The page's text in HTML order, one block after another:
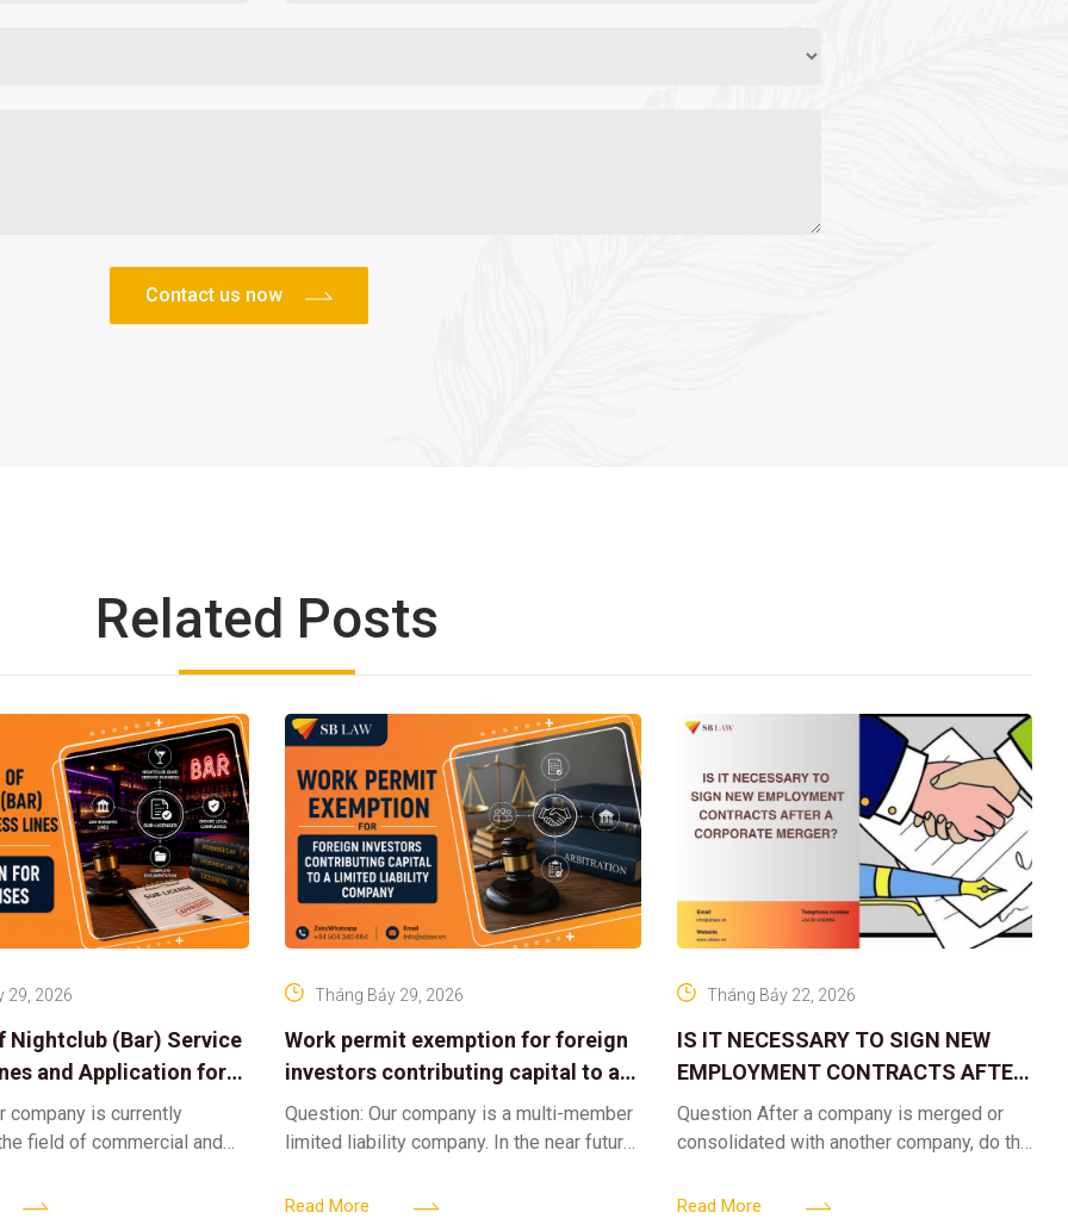
Related Posts
Nightclub (Bar) Service
and Application for
29, 2026
company is currently
field of commercial and
(bar) sector, providing
Work permit exemption for foreign
investors contributing capital to a
limited liability company
Tháng Bảy 29, 2026
Question: Our company is a multi-member
limited liability company. In the near future,
billion VND and join the Member’s
Read More
IS IT NECESSARY TO SIGN NEW
EMPLOYMENT CONTRACTS AFTER
A CORPORATE MERGER?
Tháng Bảy 22, 2026
Question After a company is merged or
consolidated with another company, do the
valid, or must the successor company sign
Read More